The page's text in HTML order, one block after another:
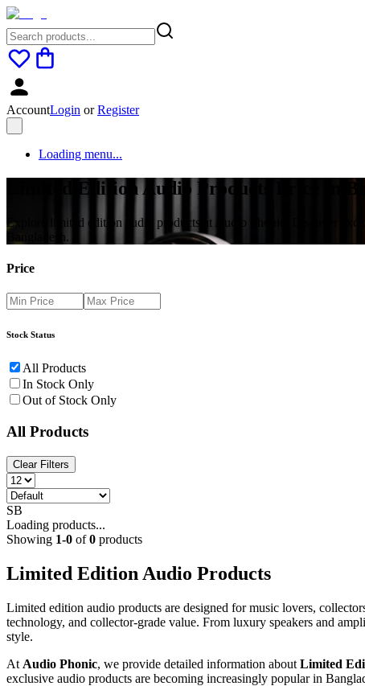
AccountLogin orRegister
Loading menu...
Limited Edition Audio Products Price in
Explore limited edition audio products at Audio Phonic. Discover
Bangladesh.
Price
Stock Status
All Products
In Stock Only
Out of Stock Only
All Products
Clear Filters
SB
Loading products...
Showing 1-0 of0 products
Limited Edition Audio Products
Limited edition audio products are designed for music lovers,
technology, and collector-grade value. From luxury speakers and
style.
At Audio Phonic, we provide detailed information about Limited
exclusive audio products are becoming increasingly popular in